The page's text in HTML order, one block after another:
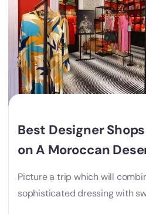
Best Designer
on A Moroccan
Picture a trip which will
sophisticated dressing with